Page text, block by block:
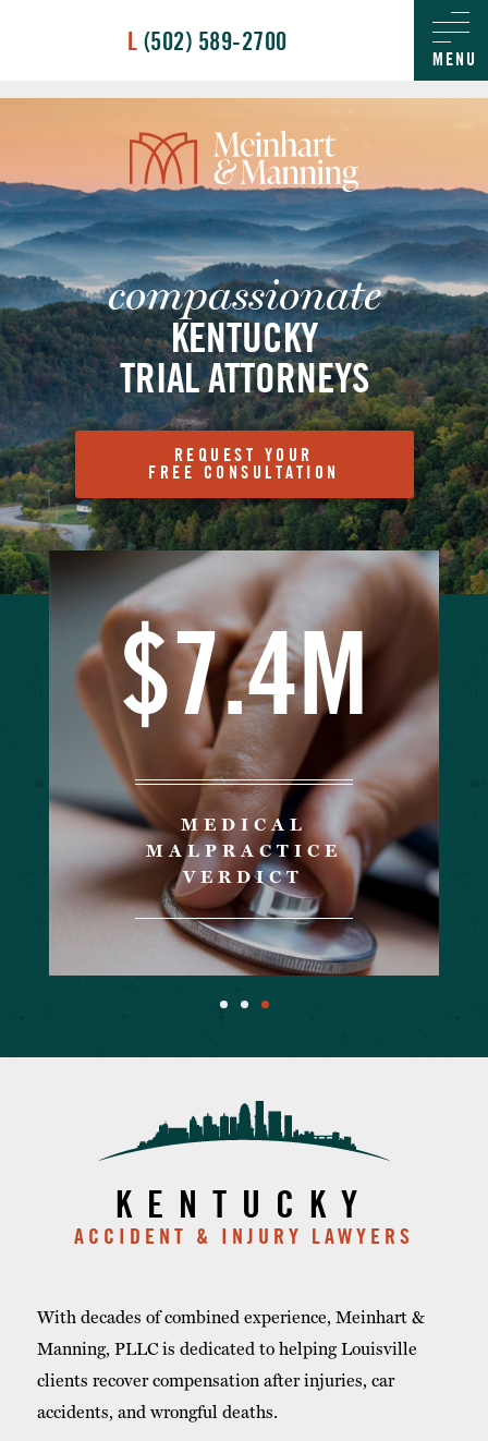
L (502) 589-2700
MENU
compassionate
KENTUCKY
TRIAL ATTORNEYS
REQUEST YOUR
FREE CONSULTATION
$7.4M
MEDICAL
MALPRACTICE
VERDICT
KENTUCKY
ACCIDENT & INJURY LAWYERS
With decades of combined experience, Meinhart &
Manning, PLLC is dedicated to helping Louisville
clients recover compensation after injuries, car
accidents, and wrongful deaths.